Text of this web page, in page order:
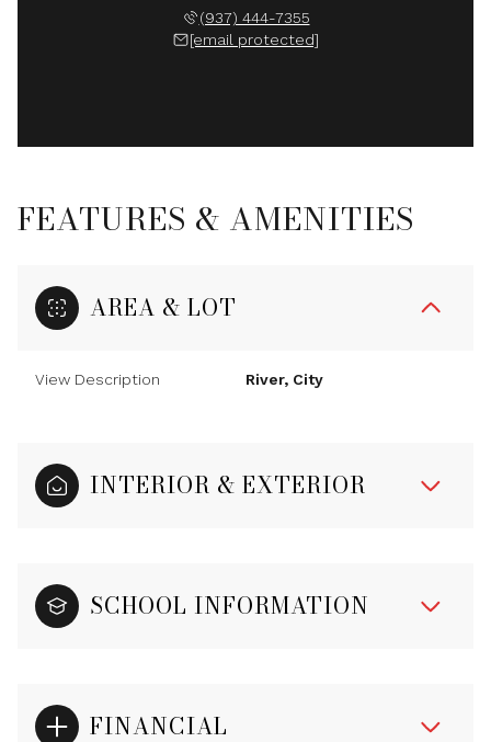
(937) 444-7355
[email protected]
FEATURES & AMENITIES
AREA & LOT
View Description River, City
INTERIOR & EXTERIOR
SCHOOL INFORMATION
FINANCIAL